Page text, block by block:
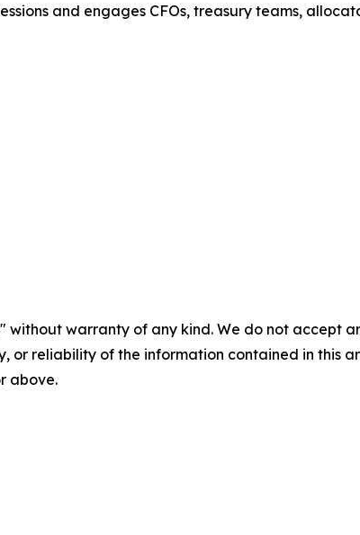
and engages CFOs, treasury teams,
without warranty of any kind. We do not accept
or reliability of the information contained in this
above.